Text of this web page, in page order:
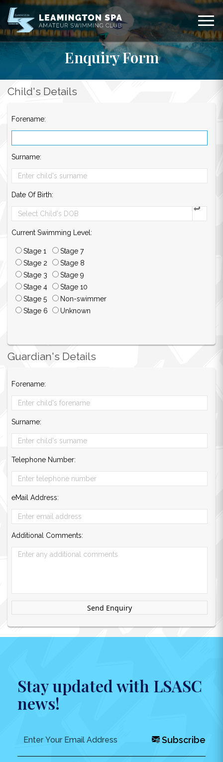
Enquiry Form
Child's Details
Forename:
Surname:
Date Of Birth:
Current Swimming Level:
Stage 1
Stage 7
Stage 2
Stage 8
Stage 3
Stage 9
Stage 4
Stage 10
Stage 5
Non-swimmer
Stage 6
Unknown
Guardian's Details
Forename:
Surname:
Telephone Number:
eMail Address:
Additional Comments:
Send Enquiry
Stay updated with LSASC
news!
Subscribe